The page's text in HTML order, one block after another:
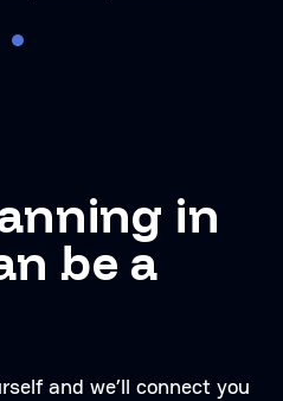
in
be a
and we’ll connect you